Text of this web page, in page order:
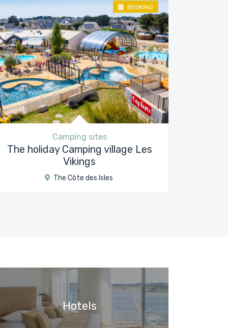
BOOKING
Camping sites
The holiday Camping village Les
Vikings
The Côte des Isles
Hotels